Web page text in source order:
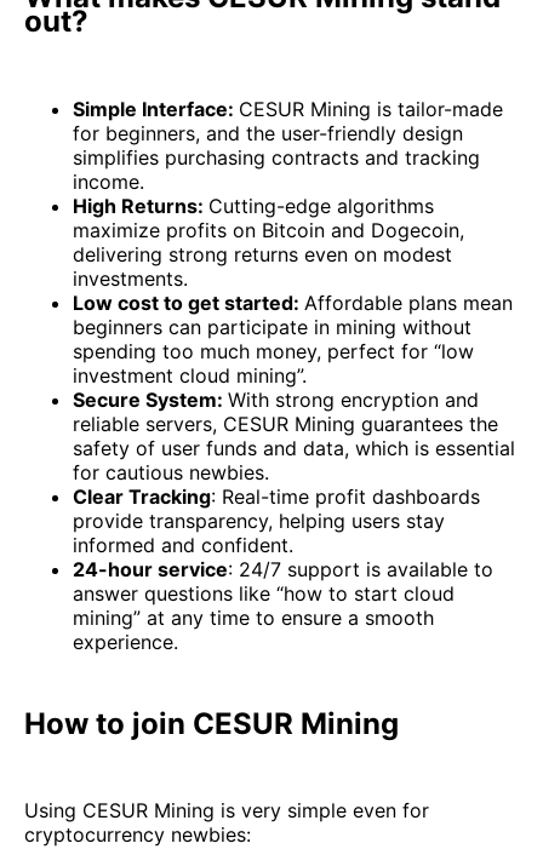
out?
Simple Interface: CESUR Mining is tailor-made
for beginners, and the user-friendly design
simplifies purchasing contracts and tracking
income.
High Returns: Cutting-edge algorithms
maximize profits on Bitcoin and Dogecoin,
delivering strong returns even on modest
investments.
Low cost to get started: Affordable plans mean
beginners can participate in mining without
spending too much money, perfect for “low
investment cloud mining”.
Secure System: With strong encryption and
reliable servers, CESUR Mining guarantees the
safety of user funds and data, which is essential
for cautious newbies.
Clear Tracking: Real-time profit dashboards
provide transparency, helping users stay
informed and confident.
24-hour service: 24/7 support is available to
answer questions like “how to start cloud
mining” at any time to ensure a smooth
experience.
How to join CESUR Mining
Using CESUR Mining is very simple even for
cryptocurrency newbies: